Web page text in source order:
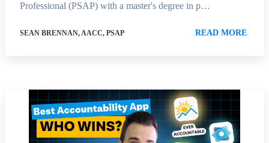
Professional (PSAP) with a master's degree in p…
SEAN BRENNAN, AACC, PSAP READ MORE